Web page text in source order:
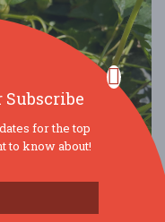
for the top
to know about!